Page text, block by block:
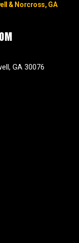
& Norcross, GA
GA 30076